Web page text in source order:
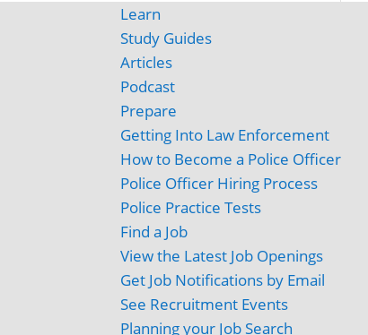
Learn
Study Guides
Articles
Podcast
Prepare
Getting Into Law Enforcement
How to Become a Police Officer
Police Officer Hiring Process
Police Practice Tests
Find a Job
View the Latest Job Openings
Get Job Notifications by Email
See Recruitment Events
Planning your Job Search